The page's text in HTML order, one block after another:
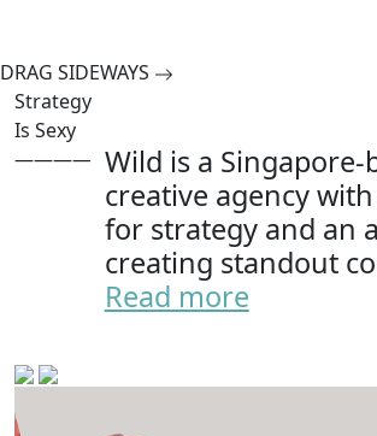
DRAG SIDEWAYS
Strategy
Is Sexy
———————Wild is a Singapore-
creative agency
for strategy and an
creating standout
Read more